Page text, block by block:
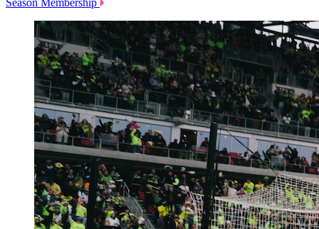
Season Membership